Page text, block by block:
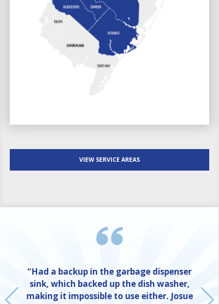
VIEW SERVICE AREAS
“Had a backup in the garbage dispenser
sink, which backed up the dish washer,
making it impossible to use either. Josue